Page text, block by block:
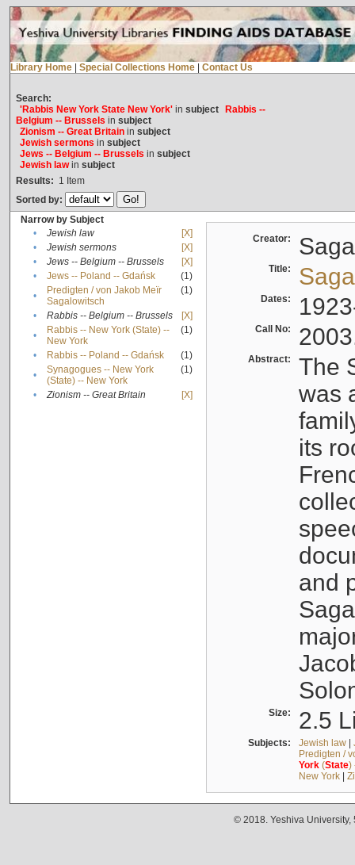
Library Home Special Collections Home Contact Us
Search:
'Rabbis New York State New York'in subject
Rabbis --
Belgium -- Brussels in subject
Zionism -- Great Britainin subject
Jewish sermons in subject
Jews -- Belgium -- Brussels in subject
Jewish lawin subject
Results: 1 Item
Sorted by:
Narrow by Subject
•
Jewish law
[X]
•
Jewish sermons
[X]
•
Jews -- Belgium -- Brussels
[X]
•
Jews -- Poland -- Gdańsk
(1)
•
Predigten / von Jakob Meïr
Sagalowitsch
(1)
• Rabbis -- Belgium -- Brussels
[X]
•
Rabbis -- New York (State) --
New York
(1)
• Rabbis -- Poland -- Gdańsk
(1)
•
Synagogues -- New York
(State) -- New York
(1)
• Zionism -- Great Britain [X]
Creator:
Title:
Dates:
Call No:
Abstract:
The
was
its
and
Size: 2.5
Subjects: Jewish law|
Predigten /
York(State)
New York|
© 2018. Yeshiva University,